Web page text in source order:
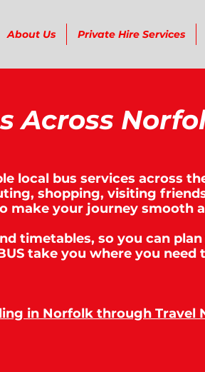
About Us Private Hire Services
Across
local bus services across
shopping, visiting
make your journey smooth
timetables, so you can
take you where you need
in Norfolk through Travel